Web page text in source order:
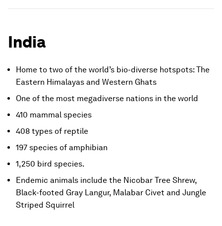
India
Home to two of the world’s bio-diverse hotspots: The
Eastern Himalayas and Western Ghats
One of the most megadiverse nations in the world
410 mammal species
408 types of reptile
197 species of amphibian
1,250 bird species.
Endemic animals include the Nicobar Tree Shrew,
Black-footed Gray Langur, Malabar Civet and Jungle
Striped Squirrel